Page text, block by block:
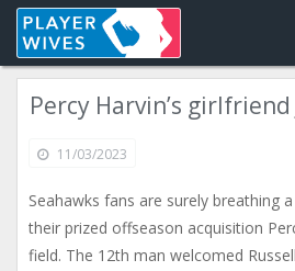
Percy Harvin’s
11/03/2023
Seahawks fans are surely breathing
their prized offseason acquisition
field. The 12th man welcomed